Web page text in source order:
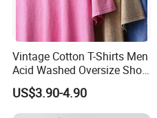
Vintage Cotton T-Shirts Men
Acid Washed Oversize Short
O-Neck Blank Tshirt
US$3.90-4.90